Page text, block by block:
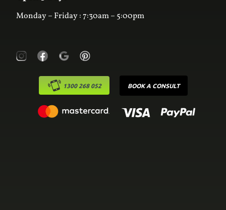
Monday – Friday : 7:30am – 5:00pm
1300 268 052 BOOK A CONSULT